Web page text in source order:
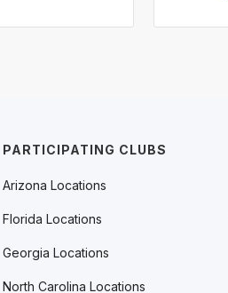
PARTICIPATING CLUBS
Arizona Locations
Florida Locations
Georgia Locations
North Carolina Locations